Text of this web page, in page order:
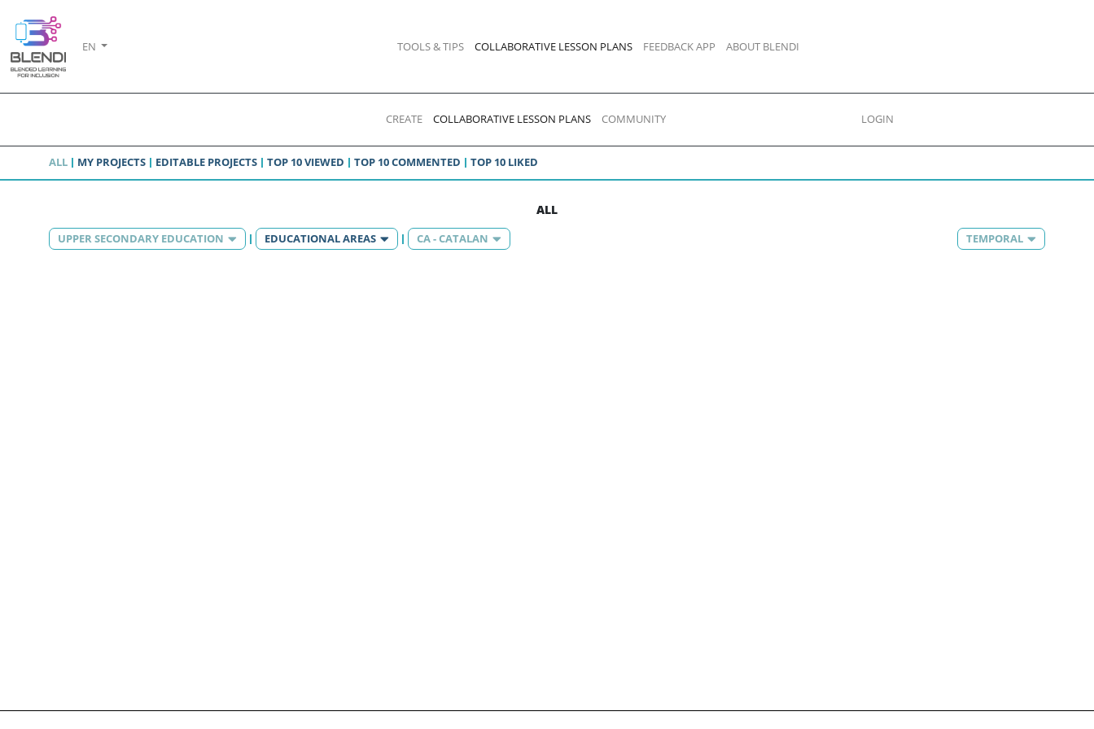
EN TOOLS & TIPS COLLABORATIVE LESSON PLANS FEEDBACK APP ABOUT BLENDI
CREATE COLLABORATIVE LESSON PLANS COMMUNITY LOGIN
ALL MY PROJECTS EDITABLE PROJECTS TOP 10 VIEWED TOP 10 COMMENTED TOP 10 LIKED
ALL
UPPER SECONDARY EDUCATION EDUCATIONAL AREAS CA - CATALAN TEMPORAL